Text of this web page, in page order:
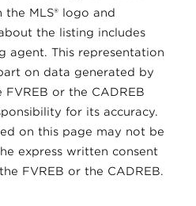
MLS® logo and
the listing includes
agent. This representation
on data generated by
FVREB or the CADREB
for its accuracy.
on this page may not be
express written consent
FVREB or the CADREB.